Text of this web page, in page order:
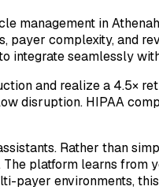
management in
complexity, and
integrate seamlessly
and realize a 4.5×
disruption. HIPAA
Rather than
platform learns
payer environments,